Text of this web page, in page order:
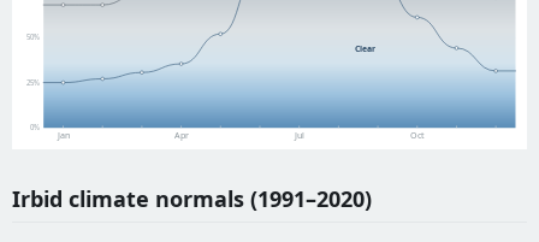
0%
25%
50%
Jan Apr Jul Oct
Clear
Irbid climate normals (1991–2020)